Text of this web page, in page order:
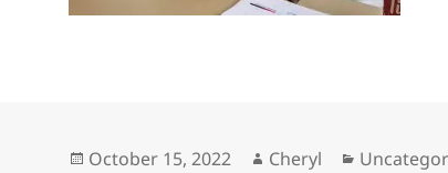
Posted
October 15, 2022 Author
Cheryl Categories